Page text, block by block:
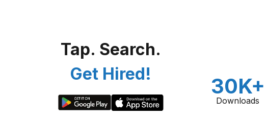
Tap. Search.
Get Hired!
30K+
Downloads